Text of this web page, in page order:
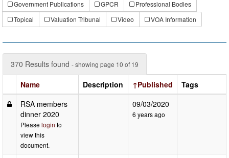
Government Publications
GPCR
Professional Bodies
Topical
Valuation Tribunal Video VOA Information
370 Results found - showing page 10 of 19
Name Description ↑Published
Tags
RSA members
dinner 2020
Please login to
view this
document.
09/03/2020
6 years ago